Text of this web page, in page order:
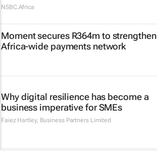
NSBC.Africa
Moment secures R364m to strengthen
Africa-wide payments network
Why digital resilience has become a
business imperative for SMEs
Faiez Hartley, Business Partners Limited